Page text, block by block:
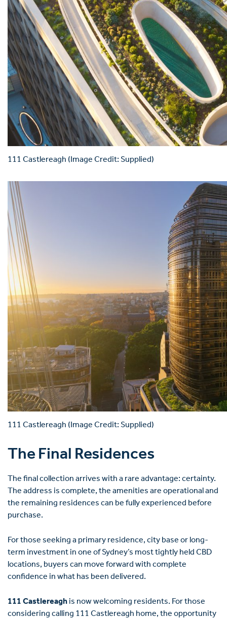
111 Castlereagh (Image Credit: Supplied)
111 Castlereagh (Image Credit: Supplied)
The Final Residences
The final collection arrives with a rare advantage: certainty.
The address is complete, the amenities are operational and
the remaining residences can be fully experienced before
purchase.
For those seeking a primary residence, city base or long-
term investment in one of Sydney’s most tightly held CBD
locations, buyers can move forward with complete
confidence in what has been delivered.
111 Castlereagh is now welcoming residents. For those
considering calling 111 Castlereagh home, the opportunity